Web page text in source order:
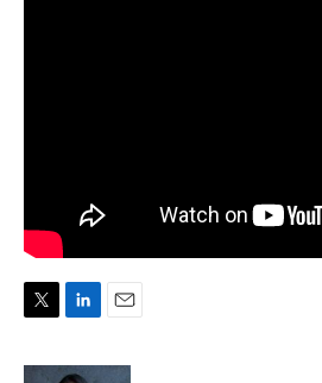
T
i
L
n
E
a